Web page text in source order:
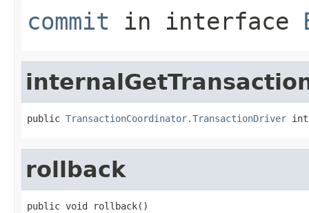
commit in interface
public TransactionCoordinator.TransactionDriver
rollback
public void rollback()